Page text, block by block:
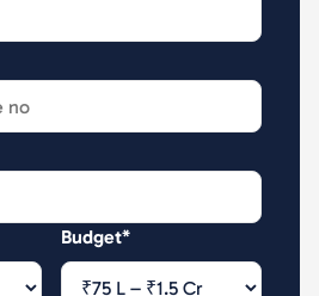
Budget*